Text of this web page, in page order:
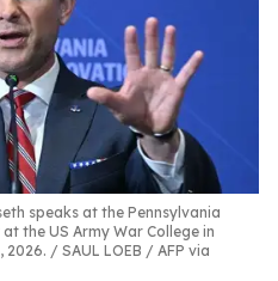
speaks at the Pennsylvania
the US Army War College in
2026.
SAUL LOEB / AFP via